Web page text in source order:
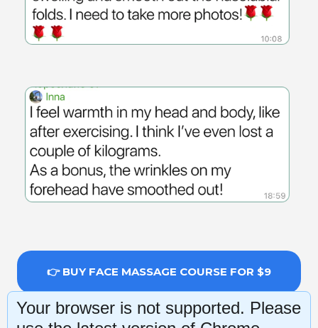
👉 BUY FACE MASSAGE COURSE FOR $9
14-day money-back guarantee
Your browser is not supported. Please